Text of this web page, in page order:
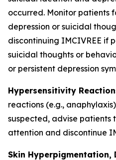
occurred. Monitor patients
depression or suicidal
discontinuing IMCIVREE if
suicidal thoughts or
or persistent depression
Hypersensitivity
reactions (e.g.,
suspected, advise patients
attention and discontinue
Skin Hyperpigmentation,